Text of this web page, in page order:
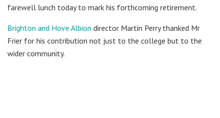
farewell lunch today to mark his forthcoming retirement.
Brighton and Hove Albion director Martin Perry thanked Mr
Frier for his contribution not just to the college but to the
wider community.